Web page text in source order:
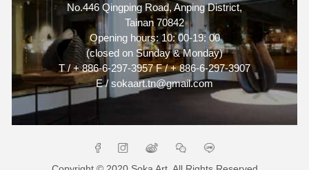
No.446 Qingping Road, Anping District,
Tainan 70842
Opening hours: 10: 00-19: 00
(closed on Sunday & Monday)
T / + 886-6-297-3957 F / + 886-6-297-3907
E / sokaart.tn@gmail.com